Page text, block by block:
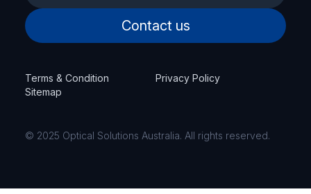
Contact us
Terms & Condition
Privacy Policy
Sitemap
© 2025 Optical Solutions Australia. All rights reserved.